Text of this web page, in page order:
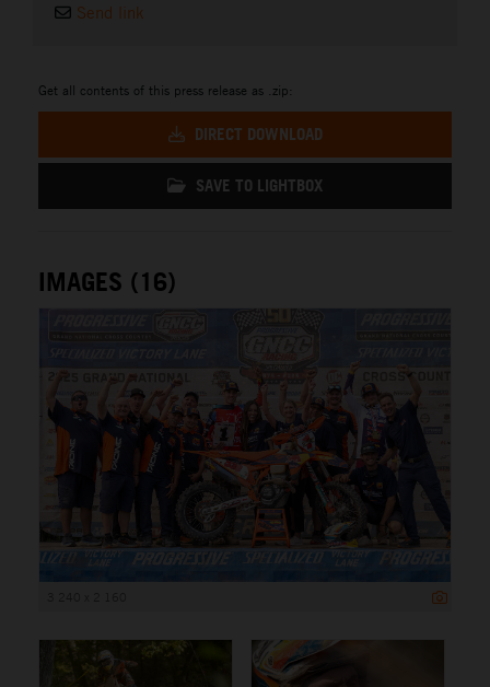
Send link
Get all contents of this press release as .zip:
DIRECT DOWNLOAD
SAVE TO LIGHTBOX
IMAGES (16)